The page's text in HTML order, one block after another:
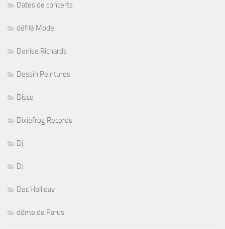
Dates de concerts
défilé Mode
Denise Richards
Dessin Peintures
Disco
Dixiefrog Records
Dj
DJ
Doc Holliday
dôme de Parus